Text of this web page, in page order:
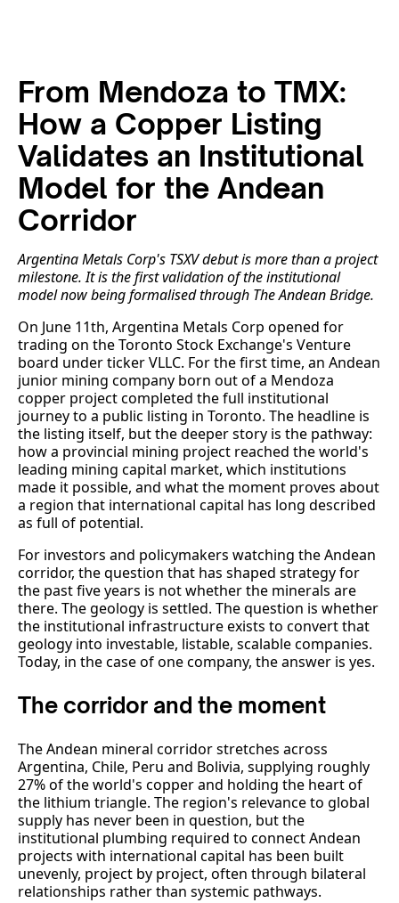
From Mendoza to TMX:
How a Copper Listing
Validates an Institutional
Model for the Andean
Corridor
Argentina Metals Corp's TSXV debut is more than a project
milestone. It is the first validation of the institutional
model now being formalised through The Andean Bridge.
On June 11th, Argentina Metals Corp opened for
trading on the Toronto Stock Exchange's Venture
board under ticker VLLC. For the first time, an Andean
junior mining company born out of a Mendoza
copper project completed the full institutional
journey to a public listing in Toronto. The headline is
the listing itself, but the deeper story is the pathway:
how a provincial mining project reached the world's
leading mining capital market, which institutions
made it possible, and what the moment proves about
a region that international capital has long described
as full of potential.
For investors and policymakers watching the Andean
corridor, the question that has shaped strategy for
the past five years is not whether the minerals are
there. The geology is settled. The question is whether
the institutional infrastructure exists to convert that
geology into investable, listable, scalable companies.
Today, in the case of one company, the answer is yes.
The corridor and the moment
The Andean mineral corridor stretches across
Argentina, Chile, Peru and Bolivia, supplying roughly
27% of the world's copper and holding the heart of
the lithium triangle. The region's relevance to global
supply has never been in question, but the
institutional plumbing required to connect Andean
projects with international capital has been built
unevenly, project by project, often through bilateral
relationships rather than systemic pathways.